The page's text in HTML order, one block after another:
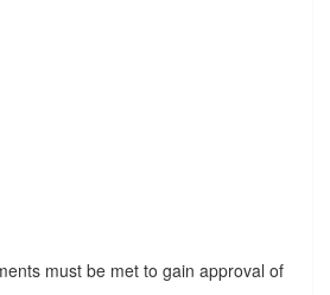
must be met to gain approval of